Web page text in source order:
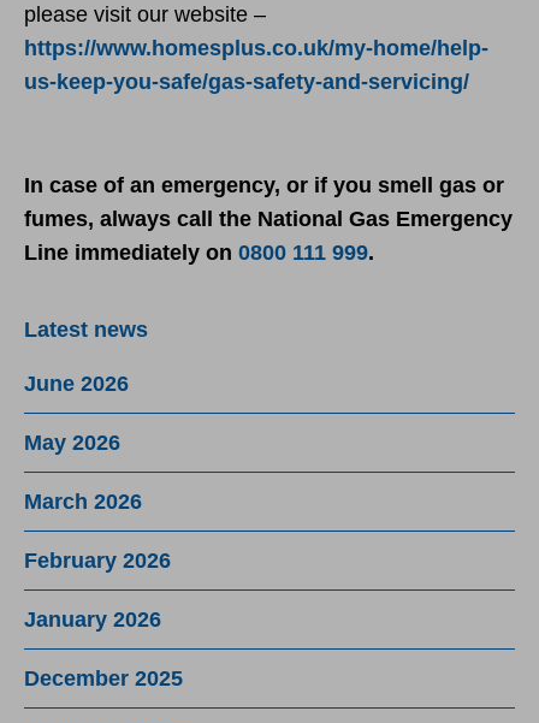
please visit our website –
https://www.homesplus.co.uk/my-home/help-
us-keep-you-safe/gas-safety-and-servicing/
In case of an emergency, or if you smell gas or
fumes, always call the National Gas Emergency
Line immediately on 0800 111 999.
Latest news
June 2026
May 2026
March 2026
February 2026
January 2026
December 2025